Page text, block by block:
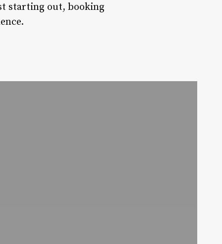
starting out, booking